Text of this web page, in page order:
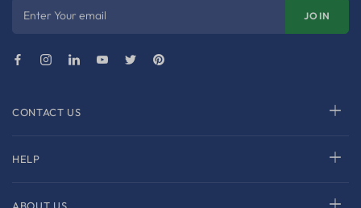
CONTACT US
HELP
Enter Your email JOIN